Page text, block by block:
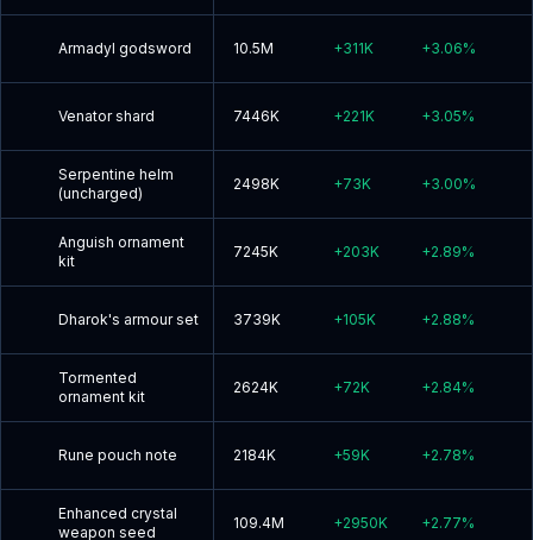
Armadyl godsword 10.5M +311K +3.06%
Venator shard 7446K +221K +3.05%
Serpentine helm
(uncharged)
2498K +73K +3.00%
Anguish ornament
kit
7245K +203K +2.89%
Dharok's armour set 3739K +105K +2.88%
Tormented
ornament kit
2624K +72K +2.84%
Rune pouch note 2184K +59K +2.78%
Enhanced crystal
weapon seed
109.4M +2950K +2.77%